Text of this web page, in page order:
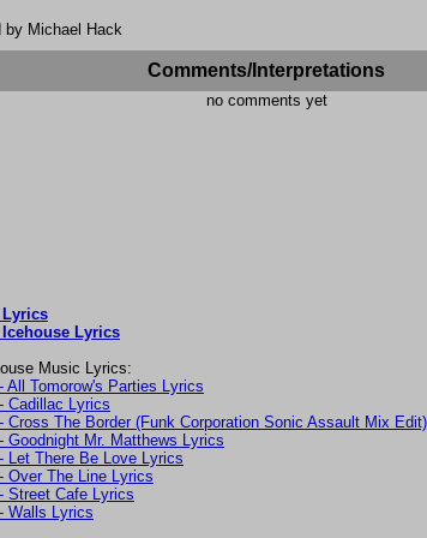
by Michael Hack
Comments/Interpretations
no comments yet
Lyrics
Icehouse Lyrics
Music Lyrics:
All Tomorow's Parties Lyrics
Cadillac Lyrics
Cross The Border (Funk Corporation Sonic Assault Mix
Goodnight Mr. Matthews Lyrics
Let There Be Love Lyrics
Over The Line Lyrics
Street Cafe Lyrics
Walls Lyrics